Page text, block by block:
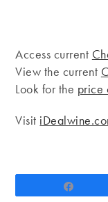
Access current
View the current
Look for the price
Visit